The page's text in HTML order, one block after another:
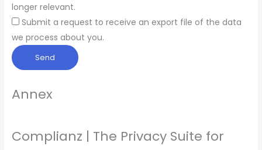
longer relevant.
Submit a request to receive an export file of the data
we process about you.
Annex
Complianz | The Privacy Suite for